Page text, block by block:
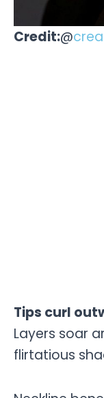
Credit:@
Tips curl
Layers soar
flirtatious